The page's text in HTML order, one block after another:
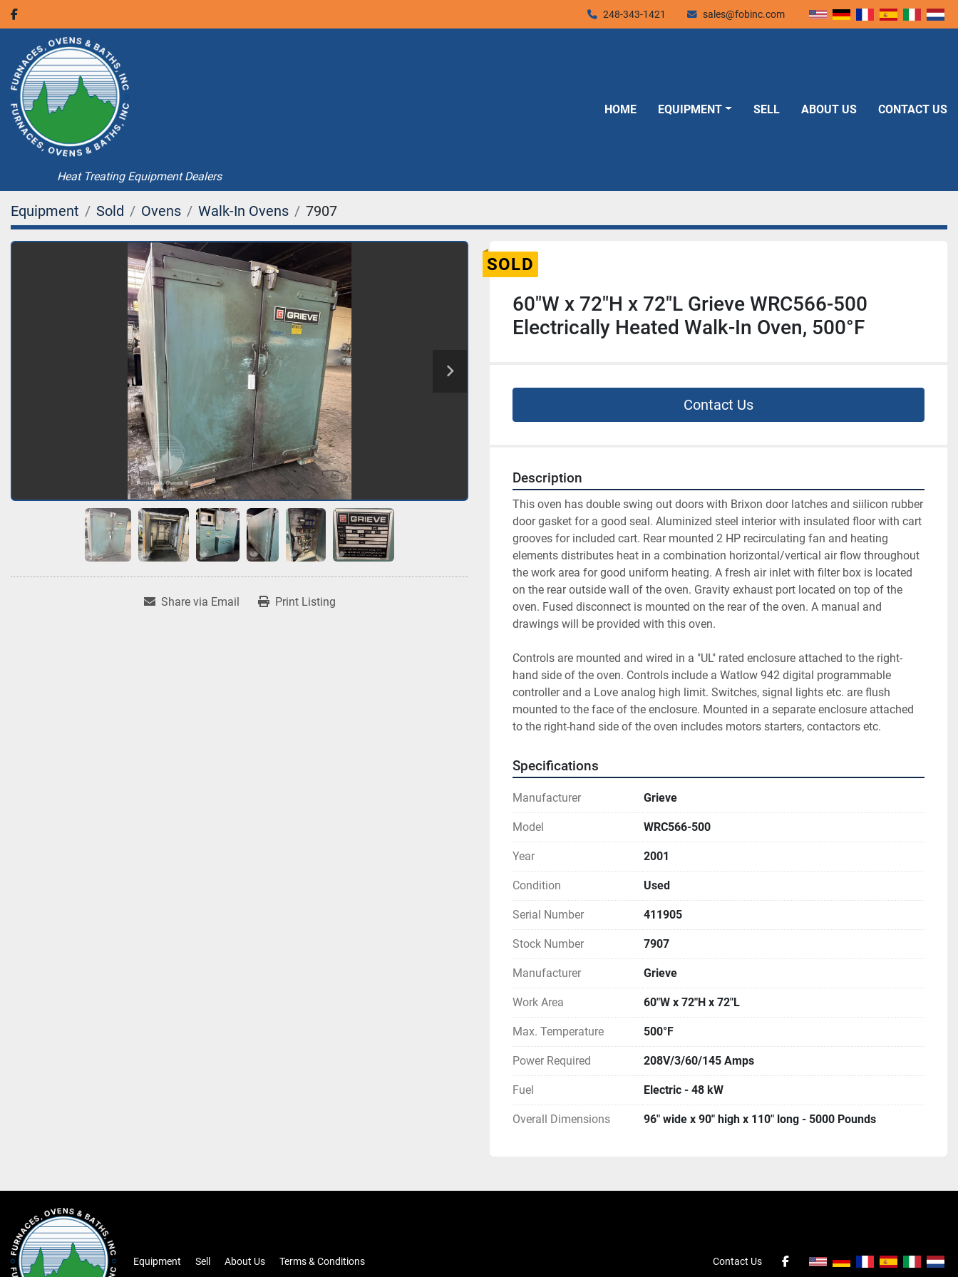
facebook
248-343-1421 sales@fobinc.com
Heat Treating Equipment Dealers
HOME EQUIPMENT SELL ABOUT US CONTACT US
Equipment Sold Ovens Walk-In Ovens 7907
Share via Email Print Listing
SOLD
60"W x 72"H x 72"L Grieve WRC566-500
Electrically Heated Walk-In Oven, 500°F
Contact Us
Description
This oven has double swing out doors with Brixon door latches and siilicon rubber
door gasket for a good seal. Aluminized steel interior with insulated floor with cart
grooves for included cart. Rear mounted 2 HP recirculating fan and heating
elements distributes heat in a combination horizontal/vertical air flow throughout
the work area for good uniform heating. A fresh air inlet with filter box is located
on the rear outside wall of the oven. Gravity exhaust port located on top of the
oven. Fused disconnect is mounted on the rear of the oven. A manual and
drawings will be provided with this oven.
Controls are mounted and wired in a "UL" rated enclosure attached to the right-
hand side of the oven. Controls include a Watlow 942 digital programmable
controller and a Love analog high limit. Switches, signal lights etc. are flush
mounted to the face of the enclosure. Mounted in a separate enclosure attached
to the right-hand side of the oven includes motors starters, contactors etc.
Specifications
Manufacturer Grieve
Model WRC566-500
Year 2001
Condition Used
Serial Number 411905
Stock Number 7907
Manufacturer Grieve
Work Area 60"W x 72"H x 72"L
Max. Temperature 500°F
Power Required 208V/3/60/145 Amps
Fuel Electric - 48 kW
Overall Dimensions 96" wide x 90" high x 110" long - 5000 Pounds
Equipment Sell About Us Contact Us
Terms & Conditions
facebook